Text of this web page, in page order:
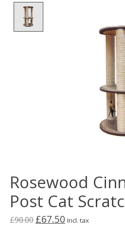
Rosewood
Post Cat
£90.00 £67.50 Incl. tax